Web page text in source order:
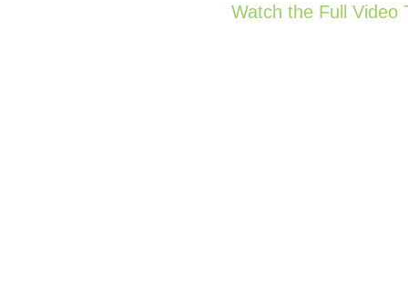
Watch the Full Video